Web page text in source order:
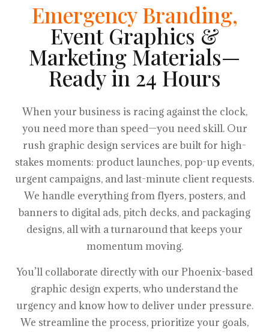
Emergency Branding,
Event Graphics &
Marketing Materials—
Ready in 24 Hours
When your business is racing against the clock,
you need more than speed—you need skill. Our
rush graphic design services are built for high-
stakes moments: product launches, pop-up events,
urgent campaigns, and last-minute client requests.
We handle everything from flyers, posters, and
banners to digital ads, pitch decks, and packaging
designs, all with a turnaround that keeps your
momentum moving.
You’ll collaborate directly with our Phoenix-based
graphic design experts, who understand the
urgency and know how to deliver under pressure.
We streamline the process, prioritize your goals,